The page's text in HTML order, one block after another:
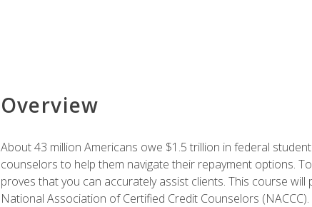
Overview
About 43 million Americans owe $1.5 trillion in federal
counselors to help them navigate their repayment options.
proves that you can accurately assist clients. This course
National Association of Certified Credit Counselors (NACCC).